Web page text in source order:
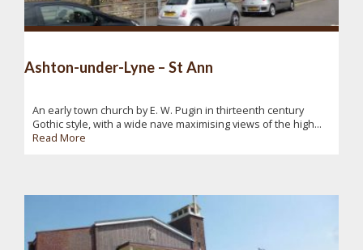
Ashton-under-Lyne – St Ann
An early town church by E. W. Pugin in thirteenth century
Gothic style, with a wide nave maximising views of the high...
Read More